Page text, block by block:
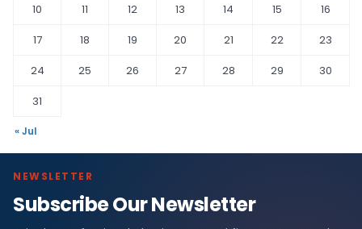
10
11 12 13 14 15
16
17
18 19 20 21 22
23
24
25 26 27 28 29
30
31
« Jul
NEWSLETTER
Subscribe Our Newsletter